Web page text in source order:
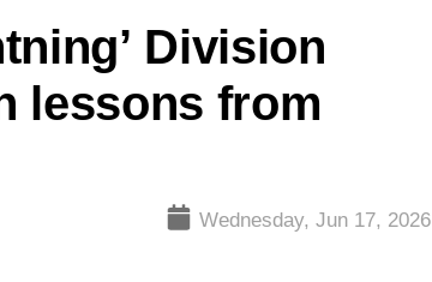
Division
lessons from
Wednesday, Jun 17, 2026